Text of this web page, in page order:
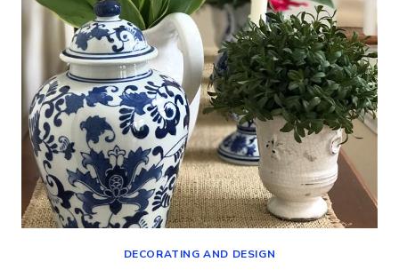
ISLE
DECORATING
IDEAS
DECORATING AND DESIGN